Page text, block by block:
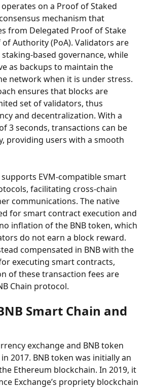
operates on a Proof of Staked
mechanism that
from Delegated Proof of Stake
of Authority (PoA). Validators are
based governance, while
as backups to maintain the
network when it is under stress.
ensures that blocks are
set of validators, thus
and decentralization. With a
3 seconds, transactions can be
providing users with a smooth
supports EVM-compatible smart
facilitating cross-chain
communications. The native
for smart contract execution and
inflation of the BNB token, which
do not earn a block reward.
compensated in BNB with the
executing smart contracts,
of these transaction fees are
Chain protocol.
Smart Chain and
exchange and BNB token
2017. BNB token was initially an
Ethereum blockchain. In 2019, it
Exchange’s propriety blockchain